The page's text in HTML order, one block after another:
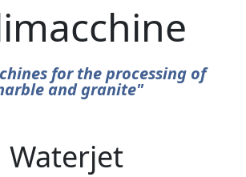
for the processing of
and granite"
Waterjet